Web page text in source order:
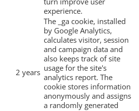
experience.
2 years
The _ga cookie, installed
by Google Analytics,
calculates visitor, session
and campaign data and
also keeps track of site
usage for the site's
analytics report. The
cookie stores information
anonymously and assigns
a randomly generated